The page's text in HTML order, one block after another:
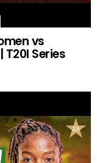
vs
Series